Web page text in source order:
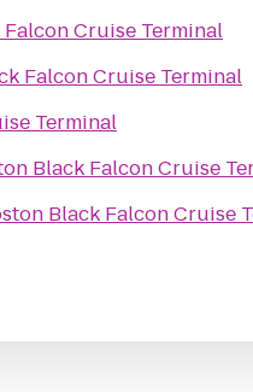
Cruise Terminal
Falcon Cruise Terminal
Terminal
Black Falcon Cruise
Black Falcon Cruise